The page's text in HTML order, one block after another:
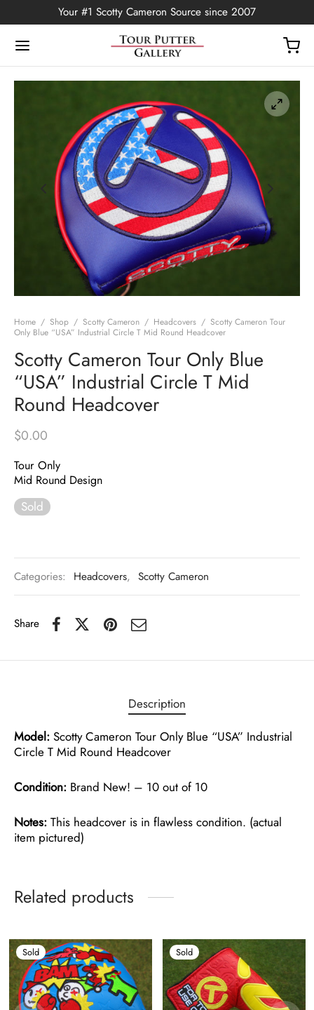
Your #1 Scotty Cameron Source since 2007
Home / Shop / Scotty Cameron / Headcovers / Scotty Cameron Tour
Only Blue “USA” Industrial Circle T Mid Round Headcover
Scotty Cameron Tour Only Blue
“USA” Industrial Circle T Mid
Round Headcover
$0.00
Tour Only
Mid Round Design
Sold
Categories: Headcovers, Scotty Cameron
Share
Description
Model: Scotty Cameron Tour Only Blue “USA” Industrial
Circle T Mid Round Headcover
Condition: Brand New! – 10 out of 10
Notes: This headcover is in flawless condition. (actual
item pictured)
Related products
Sold Sold